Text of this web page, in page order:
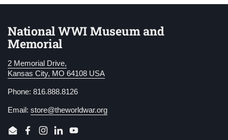
National WWI Museum and
Memorial
2 Memorial Drive,
Kansas City, MO 64108 USA
Phone: 816.888.8126
Email: store@theworldwar.org
EmailFacebook
Instagram
LinkedInYouTube